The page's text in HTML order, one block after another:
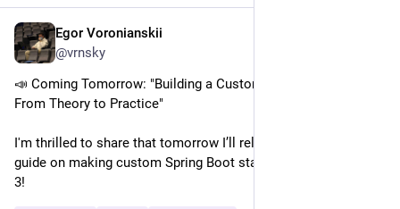
Egor Voronianskii
@vrnsky
📣 Coming Tomorrow: "Building a Custom Spring Boot Starter:
From Theory to Practice"
I'm thrilled to share that tomorrow I’ll release a complete
guide on making custom Spring Boot starters in Spring Boot
3!